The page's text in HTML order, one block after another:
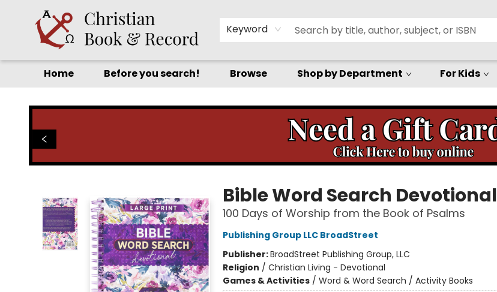
Keyword
Home Before you search! Browse Shop by Department For Kids
Bible Word Search Devotional
100 Days of Worship from the Book of Psalms
Publishing Group LLC BroadStreet
Publisher:BroadStreet Publishing Group, LLC
Religion / Christian Living - Devotional
Games & Activities/ Word & Word Search / Activity Books